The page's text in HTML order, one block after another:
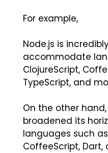
For example,
Node.js is
accommodate
ClojureScript,
TypeScript, and
On the other
broadened its
languages such
CoffeeScript, Dart,